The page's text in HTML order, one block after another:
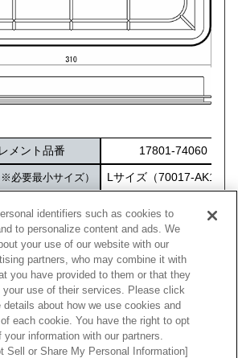
メント品番 17801-74060
※必要最小サイズ） Lサイズ（70017-AK103
エンジン 純正品番
3S-GE 93/10 -98/04 17801-74060
identifiers such as cookies to
to personalize content and ads. We
your use of our website with our
partners, who may combine it with
you have provided to them or that they
your use of their services. Please click
details about how we use cookies and
each cookie. You have the right to opt
your information with our partners.
Sell or Share My Personal Information]